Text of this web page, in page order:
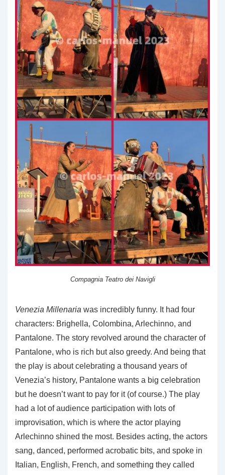
Compagnia Teatro dei Navigli
Venezia Millenaria was incredibly funny. It had four
characters: Brighella, Colombina, Arlechinno, and
Pantalone. The story revolved around the character of
Pantalone, who is rich but also greedy. And being that
the play is about celebrating a thousand years of
Venezia’s history, Pantalone wants a big celebration
but he doesn’t want to pay for it (of course.) The play
had a lot of audience participation with lots of
improvisation, which is where the actor playing
Arlechinno shined the most. Besides acting, the actors
sang, danced, performed acrobatic bits, and spoke in
Italian, English, French, and something they called